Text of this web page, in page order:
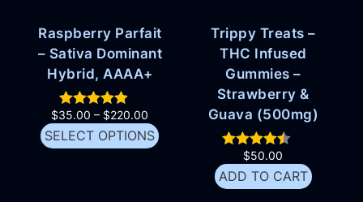
Raspberry Parfait
– Sativa Dominant
Hybrid, AAAA+
$35.00 – $220.00
SELECT OPTIONS
Trippy Treats –
THC Infused
Gummies –
Strawberry &
Guava (500mg)
$50.00
ADD TO CART